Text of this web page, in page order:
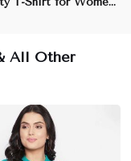
All Other